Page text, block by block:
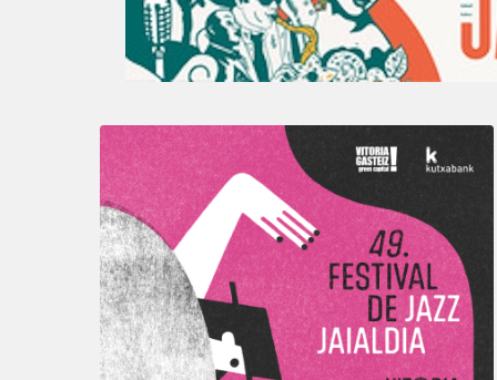
A
Look
Back
at
the
2026
Vitoria-
Gasteiz
Jazz